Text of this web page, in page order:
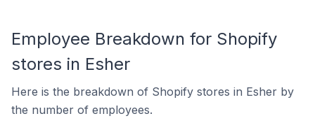
Employee Breakdown for Shopify
stores in Esher
Here is the breakdown of Shopify stores in Esher by
the number of employees.